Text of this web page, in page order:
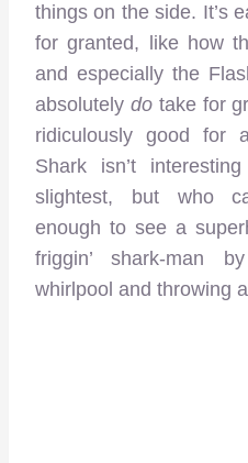
things on the side. It’s
for granted, like how
and especially the
absolutely dotake for
ridiculously good for
Shark isn’t
slightest, but who
enough to see a
friggin’ shark-man
whirlpool and throwing